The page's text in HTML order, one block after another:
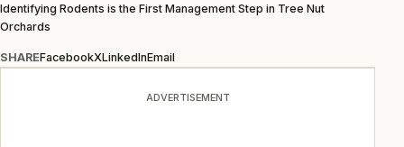
Identifying Rodents is the First Management Step in Tree Nut
Orchards
SHAREFacebookXLinkedInEmail
ADVERTISEMENT